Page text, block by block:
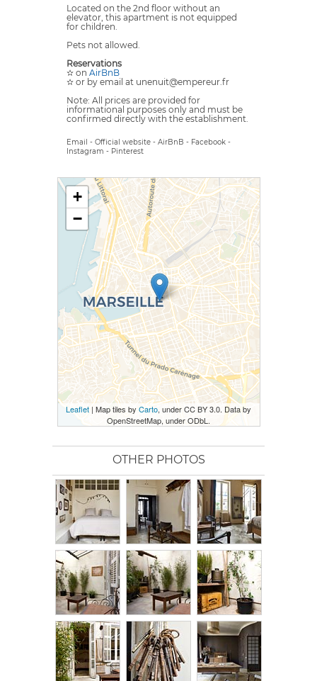
Located on the 2nd floor without an
elevator, this apartment is not equipped
for children.
Pets not allowed.
Reservations
✫ on AirBnB
✫ or by email at unenuit@empereur.fr
Note: All prices are provided for
informational purposes only and must be
confirmed directly with the establishment.
Email - Official website - AirBnB - Facebook -
Instagram - Pinterest
+
−
Leaflet | Map tiles byCarto, under CC BY 3.0. Data by
OpenStreetMap, under ODbL.
OTHER PHOTOS